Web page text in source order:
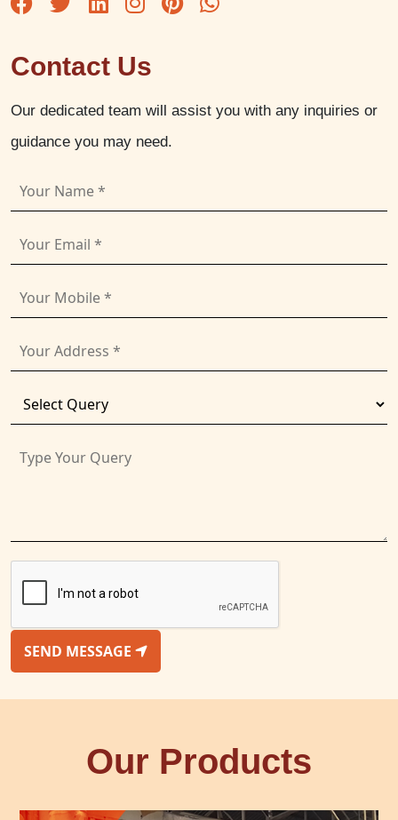
Contact Us
Our dedicated team will assist you with any inquiries or
guidance you may need.
SEND MESSAGE
Our Products